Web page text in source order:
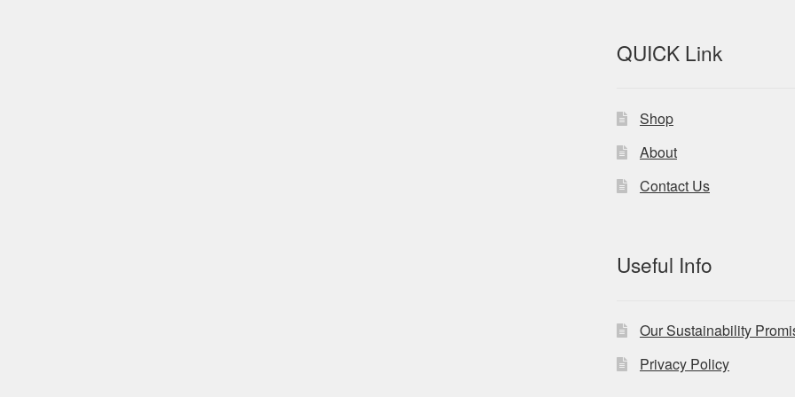
QUICK Link
Shop
About
Contact Us
Useful Info
Our Sustainability
Privacy Policy